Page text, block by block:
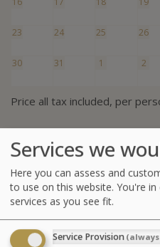
23 24 25 26
30 31 1 2
Price all tax included, per
Summary
1 adult
Half-day of
Services we
Here you can assess and
to use on this website. You're in
services as you see fit.
Service Provision